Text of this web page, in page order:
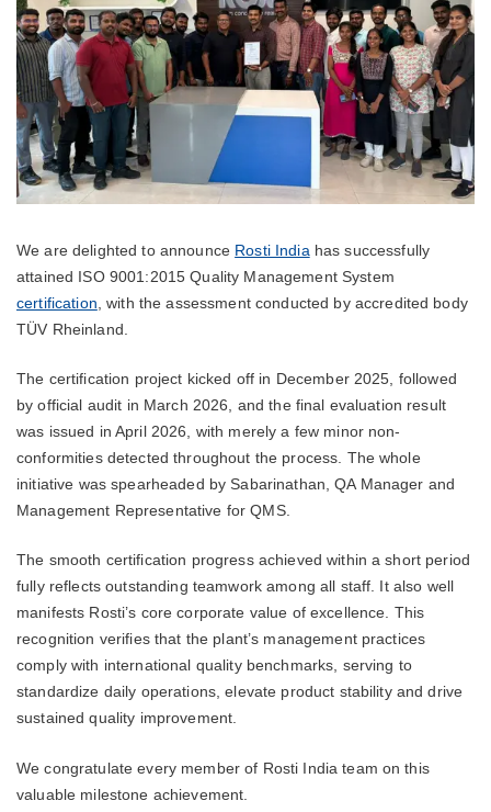
We are delighted to announce Rosti India has successfully
attained ISO 9001:2015 Quality Management System
certification , with the assessment conducted by accredited body
TÜV Rheinland.
The certification project kicked off in December 2025, followed
by official audit in March 2026, and the final evaluation result
was issued in April 2026, with merely a few minor non-
conformities detected throughout the process. The whole
initiative was spearheaded by Sabarinathan, QA Manager and
Management Representative for QMS.
The smooth certification progress achieved within a short period
fully reflects outstanding teamwork among all staff. It also well
manifests Rosti’s core corporate value of excellence. This
recognition verifies that the plant’s management practices
comply with international quality benchmarks, serving to
standardize daily operations, elevate product stability and drive
sustained quality improvement.
We congratulate every member of Rosti India team on this
valuable milestone achievement.